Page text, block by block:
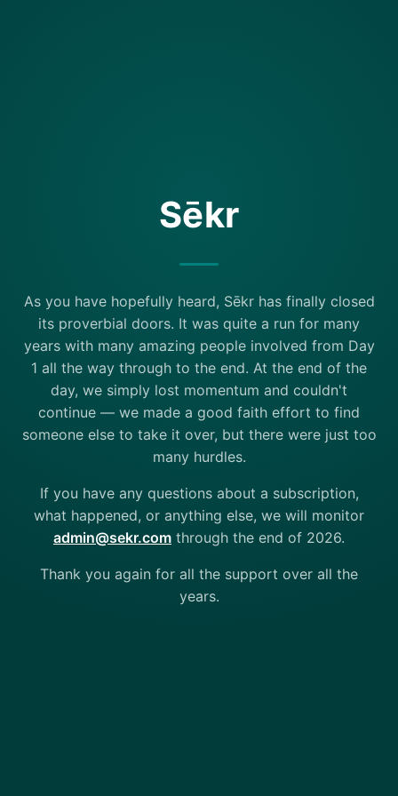
Sēkr
As you have hopefully heard, Sēkr has finally closed
its proverbial doors. It was quite a run for many
years with many amazing people involved from Day
1 all the way through to the end. At the end of the
day, we simply lost momentum and couldn't
continue — we made a good faith effort to find
someone else to take it over, but there were just too
many hurdles.
If you have any questions about a subscription,
what happened, or anything else, we will monitor
admin@sekr.com through the end of 2026.
Thank you again for all the support over all the
years.